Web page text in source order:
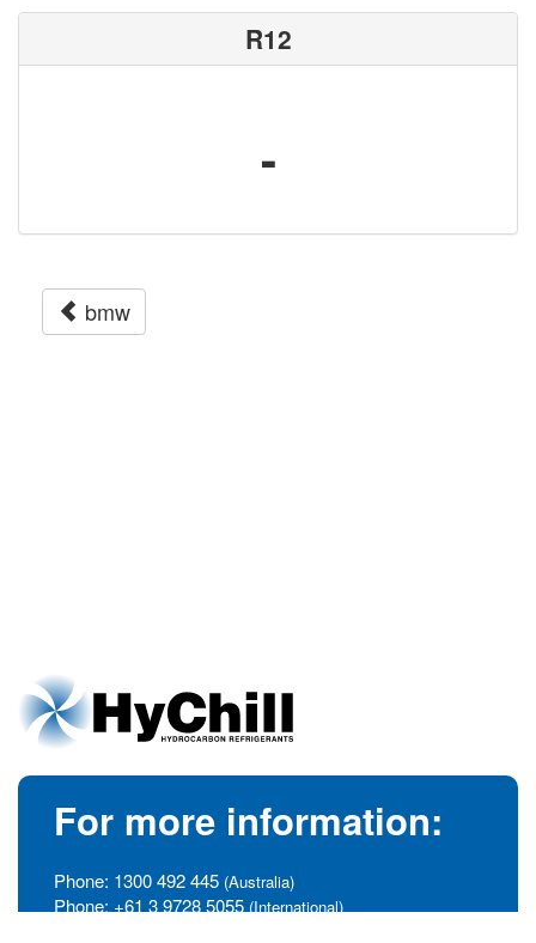
R12
-
bmw
For more information:
Phone: 1300 492 445 (Australia)
Phone: +61 3 9728 5055 (International)